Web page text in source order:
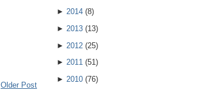
Older Post
► 2014 (8)
► 2013 (13)
► 2012 (25)
► 2011 (51)
► 2010 (76)